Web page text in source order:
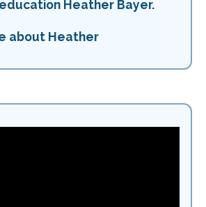
Heather Bayer.
about Heather